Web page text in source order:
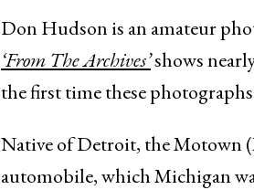
Don Hudson is an amateur
‘From The Archives’shows
the first time these
Native of Detroit, the Motown
automobile, which Michigan